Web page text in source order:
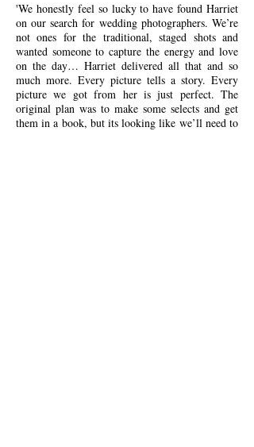
'We honestly feel so lucky to have found Harriet
on our search for wedding photographers. We’re
not ones for the traditional, staged shots and
wanted someone to capture the energy and love
on the day… Harriet delivered all that and so
much more. Every picture tells a story. Every
picture we got from her is just perfect. The
original plan was to make some selects and get
them in a book, but its looking like we’ll need to